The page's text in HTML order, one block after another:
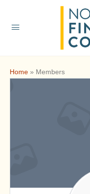
Home » Members